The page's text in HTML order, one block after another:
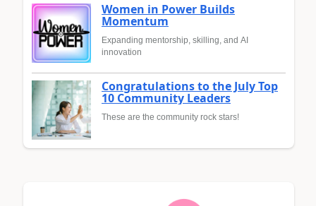
Women in Power Builds
Momentum
Expanding mentorship, skilling, and AI
innovation
Congratulations to the July Top
10 Community Leaders
These are the community rock stars!